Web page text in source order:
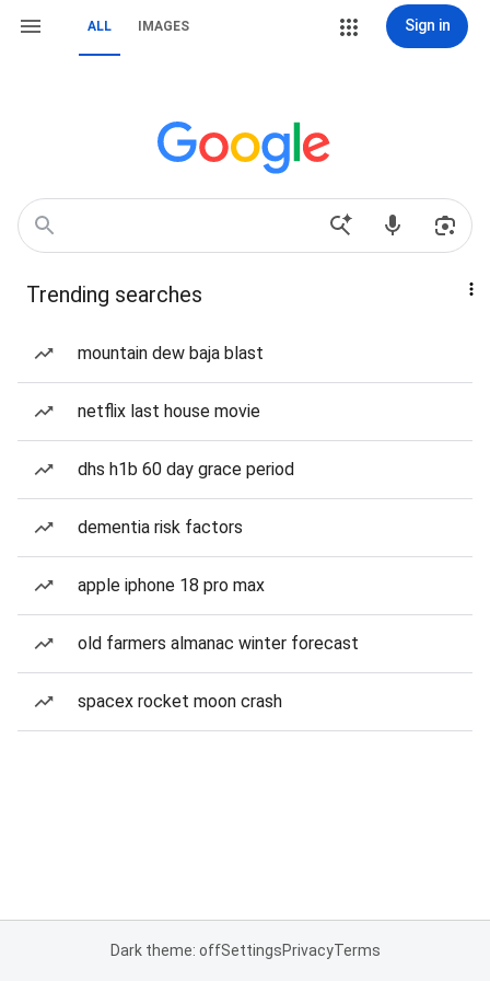
ALL IMAGES Sign in
Trending searches
mountain dew baja blast
netflix last house movie
dhs h1b 60 day grace period
dementia risk factors
apple iphone 18 pro max
old farmers almanac winter forecast
spacex rocket moon crash
Dark theme: offSettingsPrivacyTerms